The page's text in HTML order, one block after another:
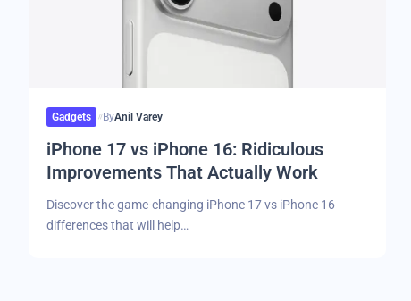
Gadgets ByAnil Varey
iPhone 17 vs iPhone 16: Ridiculous
Improvements That Actually Work
Discover the game-changing iPhone 17 vs iPhone 16
differences that will help…